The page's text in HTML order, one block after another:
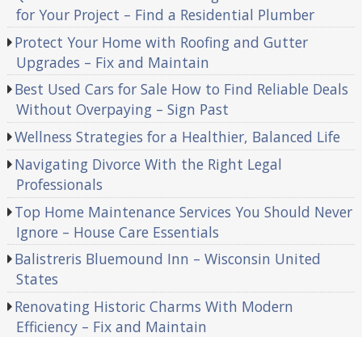
for Your Project – Find a Residential Plumber
Protect Your Home with Roofing and Gutter
Upgrades – Fix and Maintain
Best Used Cars for Sale How to Find Reliable Deals
Without Overpaying – Sign Past
Wellness Strategies for a Healthier, Balanced Life
Navigating Divorce With the Right Legal
Professionals
Top Home Maintenance Services You Should Never
Ignore – House Care Essentials
Balistreris Bluemound Inn – Wisconsin United
States
Renovating Historic Charms With Modern
Efficiency – Fix and Maintain